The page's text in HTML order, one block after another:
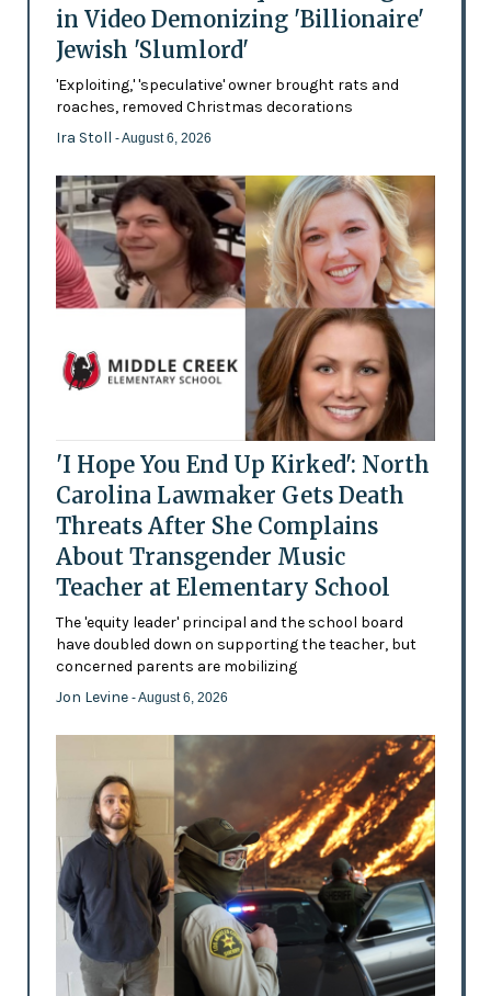
in Video Demonizing 'Billionaire'
Jewish 'Slumlord'
'Exploiting,' 'speculative' owner brought rats and
roaches, removed Christmas decorations
Ira Stoll - August 6, 2026
'I Hope You End Up Kirked': North
Carolina Lawmaker Gets Death
Threats After She Complains
About Transgender Music
Teacher at Elementary School
The 'equity leader' principal and the school board
have doubled down on supporting the teacher, but
concerned parents are mobilizing
Jon Levine - August 6, 2026